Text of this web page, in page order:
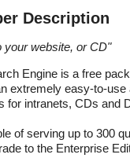
Description
your website, or CD"
Engine is a free
extremely easy-to-
for intranets, CDs and
of serving up to 300
to the Enterprise